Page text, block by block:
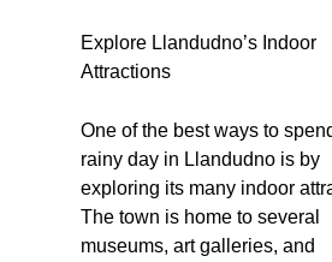
Explore Llandudno’s Indoor
Attractions
One of the best ways to
rainy day in Llandudno is by
exploring its many indoor
The town is home to several
museums, art galleries, and